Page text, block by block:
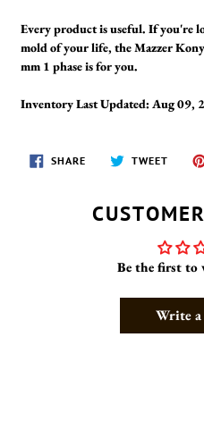
Every product is useful. If you're
mold of your life, the Mazzer
mm 1 phase is for you.
Inventory Last Updated: Aug 09,
SHARESHARE
ON
TWEETTWEET
Be the first to
Write